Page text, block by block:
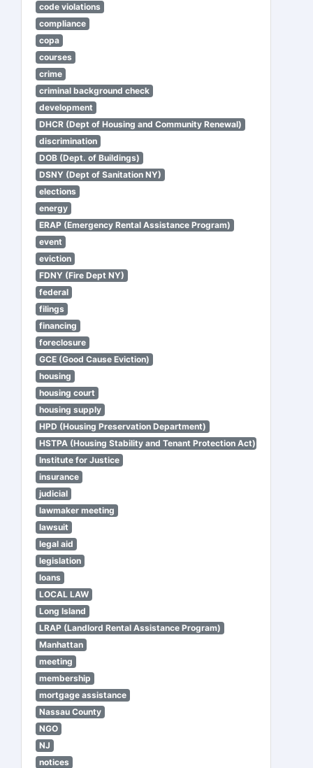
code violations
compliance
copa
courses
crime
criminal background check
development
DHCR (Dept of Housing and Community Renewal)
discrimination
DOB (Dept. of Buildings)
DSNY (Dept of Sanitation NY)
elections
energy
ERAP (Emergency Rental Assistance Program)
event
eviction
FDNY (Fire Dept NY)
federal
filings
financing
foreclosure
GCE (Good Cause Eviction)
housing
housing court
housing supply
HPD (Housing Preservation Department)
HSTPA (Housing Stability and Tenant Protection Act)
Institute for Justice
insurance
judicial
lawmaker meeting
lawsuit
legal aid
legislation
loans
LOCAL LAW
Long Island
LRAP (Landlord Rental Assistance Program)
Manhattan
meeting
membership
mortgage assistance
Nassau County
NGO
NJ
notices